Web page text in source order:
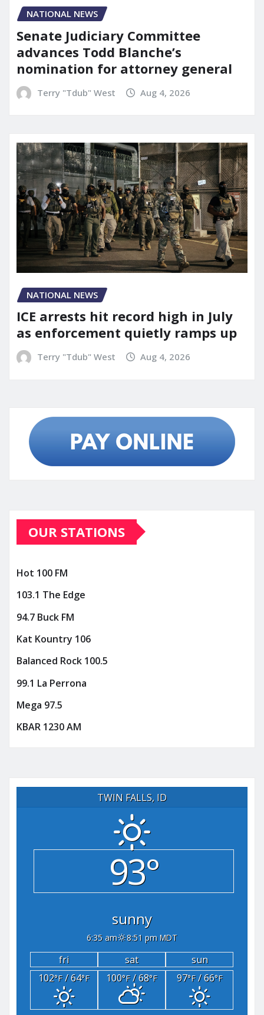
NATIONAL NEWS
Senate Judiciary Committee
advances Todd Blanche’s
nomination for attorney general
Terry "Tdub" West Aug 4, 2026
NATIONAL NEWS
ICE arrests hit record high in July
as enforcement quietly ramps up
Terry "Tdub" West Aug 4, 2026
OUR STATIONS
Hot 100 FM
103.1 The Edge
94.7 Buck FM
Kat Kountry 106
Balanced Rock 100.5
99.1 La Perrona
Mega 97.5
KBAR 1230 AM
TWIN FALLS, ID
93°
sunny
6:35 am 8:51 pm MDT
fri sat
sun
102°F/ 64°F 100°F/ 68°F 97°F/ 66°F